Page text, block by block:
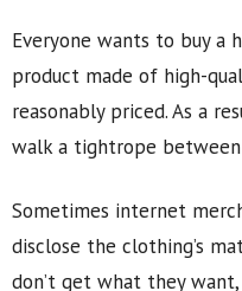
Everyone wants to buy a
product made of high-
reasonably priced. As a
walk a tightrope
Sometimes internet
disclose the clothing’s
don’t get what they